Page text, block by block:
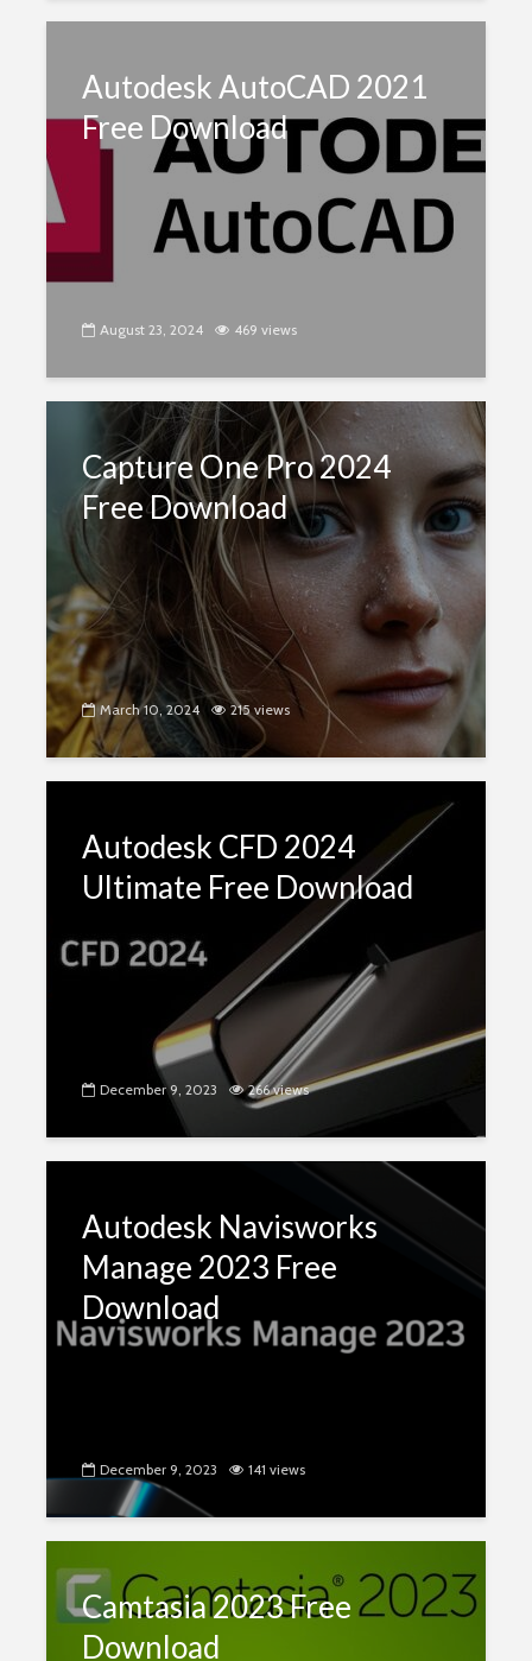
Autodesk AutoCAD 2021
Free Download
August 23, 2024 469 views
Capture One Pro 2024
Free Download
March 10, 2024 215 views
Autodesk CFD 2024
Ultimate Free Download
December 9, 2023 266 views
Autodesk Navisworks
Manage 2023 Free
Download
December 9, 2023 141 views
Camtasia 2023 Free
Download